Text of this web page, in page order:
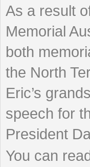
As a result
Memorial
both
the North
Eric’s
speech for
President
You can